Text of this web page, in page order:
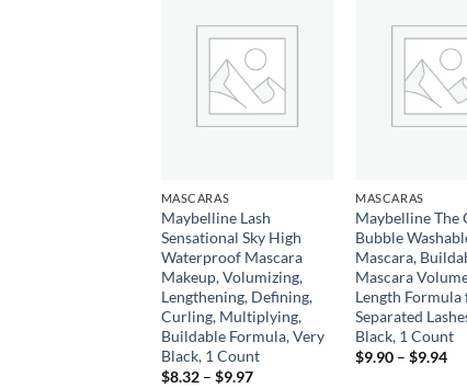
MASCARAS
Maybelline Lash
Sensational Sky High
Waterproof Mascara
Makeup, Volumizing,
Lengthening, Defining,
Curling, Multiplying,
Buildable Formula, Very
Black, 1 Count
$8.32 – $9.97Price
MASCARAS
Maybelline The
Bubble
Mascara,
Mascara
Length
Separated
Black, 1 Count
$9.90 – $9.94